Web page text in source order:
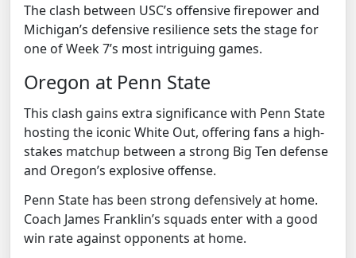
The clash between USC’s offensive firepower and
Michigan’s defensive resilience sets the stage for
one of Week 7’s most intriguing games.
Oregon at Penn State
This clash gains extra significance with Penn State
hosting the iconic White Out, offering fans a high-
stakes matchup between a strong Big Ten defense
and Oregon’s explosive offense.
Penn State has been strong defensively at home.
Coach James Franklin’s squads enter with a good
win rate against opponents at home.